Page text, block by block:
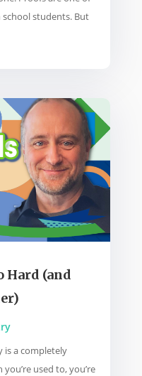
students. But
Hard (and
is a completely
used to, you’re